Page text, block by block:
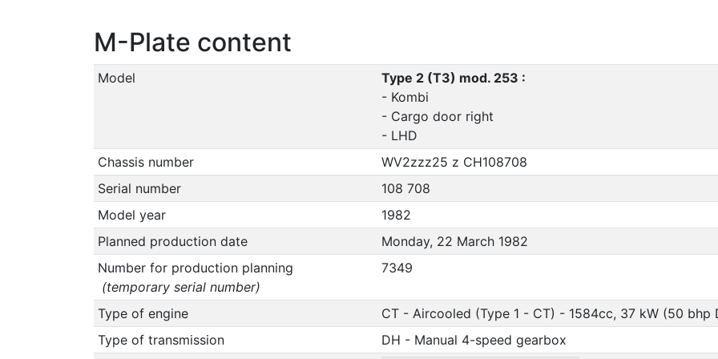
M-Plate content
Model
Type 2 (T3) mod. 253 :
- Kombi
- Cargo door right
- LHD
Chassis number
WV2zzz25 z CH108708
Serial number
108 708
Model year
1982
Planned production date
Monday, 22 March 1982
Number for production planning
(temporary serial number)
7349
Type of engine
CT - Aircooled (Type 1 - CT) - 1584cc, 37 kW (50 bhp
Type of transmission
DH - Manual 4-speed gearbox